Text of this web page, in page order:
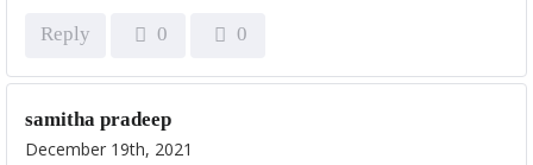
Reply 0 0
samitha pradeep
December 19th, 2021